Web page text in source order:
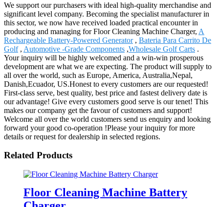
We support our purchasers with ideal high-quality merchandise and
significant level company. Becoming the specialist manufacturer in
this sector, we now have received loaded practical encounter in
producing and managing for Floor Cleaning Machine Charger, A
Rechargeable Battery-Powered Generator, Bateria Para Carrito De
Golf, Automotive -Grade Components ,Wholesale Golf Carts .
Your inquiry will be highly welcomed and a win-win prosperous
development are what we are expecting. The product will supply to
all over the world, such as Europe, America, Australia,Nepal,
Danish,Ecuador, US.Honest to every customers are our requested!
First-class serve, best quality, best price and fastest delivery date is
our advantage! Give every customers good serve is our tenet! This
makes our company get the favour of customers and support!
Welcome all over the world customers send us enquiry and looking
forward your good co-operation !Please your inquiry for more
details or request for dealership in selected regions.
Related Products
Floor Cleaning Machine Battery